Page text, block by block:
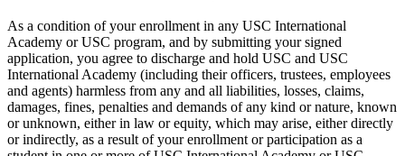
As a condition of your enrollment in any USC International
Academy or USC program, and by submitting your signed
application, you agree to discharge and hold USC and USC
International Academy (including their officers, trustees, employees
and agents) harmless from any and all liabilities, losses, claims,
damages, fines, penalties and demands of any kind or nature, known
or unknown, either in law or equity, which may arise, either directly
or indirectly, as a result of your enrollment or participation as a